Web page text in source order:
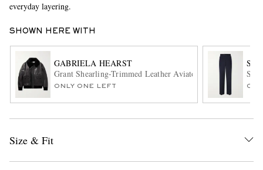
everyday layering.
SHOWN HERE WITH
GABRIELA HEARST
Grant Shearling-Trimmed Leather Aviator Jacket
ONLY ONE LEFT
Size & Fit